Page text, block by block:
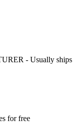
- Usually ships
for free